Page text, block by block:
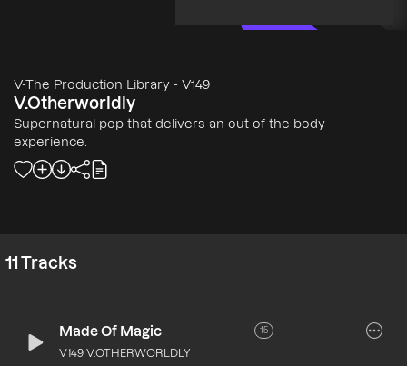
V-The Production Library - V149
V.Otherworldly
Supernatural pop that delivers an out of the body
experience.
11 Tracks
Made Of Magic 15
V149 V.OTHERWORLDLY